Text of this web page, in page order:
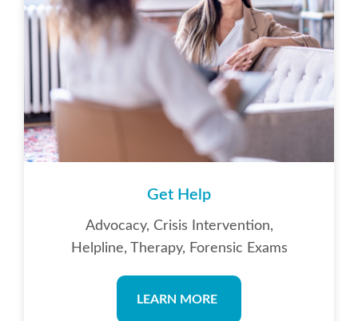
Get Help
Advocacy, Crisis Intervention,
Helpline, Therapy, Forensic Exams
LEARN MORE